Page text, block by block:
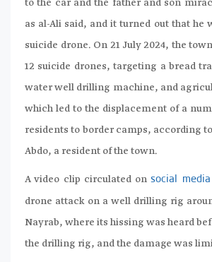
to the car and the father and son
as al-Ali said, and it turned out that he
suicide drone. On 21 July 2024, the
12 suicide drones, targeting a bread
water well drilling machine, and
which led to the displacement of a
residents to border camps, according
Abdo, a resident of the town.
A video clip circulated onsocial media
drone attack on a well drilling rig
Nayrab, where its hissing was heard
the drilling rig, and the damage was